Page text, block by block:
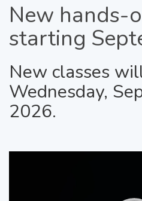
New hands-
starting
New classes
Wednesday,
2026.